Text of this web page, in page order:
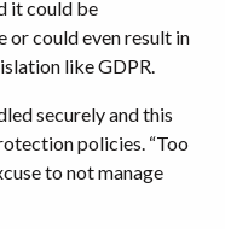
it could be
or could even result in
like GDPR.
securely and this
policies. “Too
to not manage